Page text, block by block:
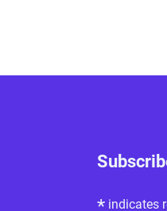
* indicates